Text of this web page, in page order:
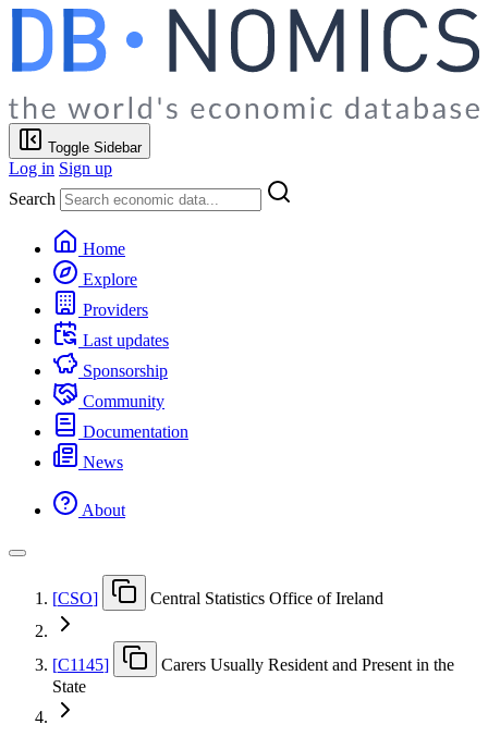
Toggle Sidebar
Log in Sign up
Search
Home
Explore
Providers
Last updates
Sponsorship
Community
Documentation
News
About
[CSO] Central Statistics Office of Ireland
[C1145]
Carers Usually Resident and Present in the
State